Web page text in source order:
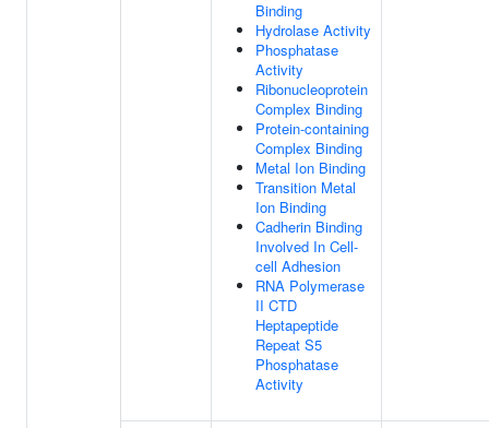
Binding
Hydrolase Activity
Phosphatase
Activity
Ribonucleoprotein
Complex Binding
Protein-containing
Complex Binding
Metal Ion Binding
Transition Metal
Ion Binding
Cadherin Binding
Involved In Cell-
cell Adhesion
RNA Polymerase
II CTD
Heptapeptide
Repeat S5
Phosphatase
Activity